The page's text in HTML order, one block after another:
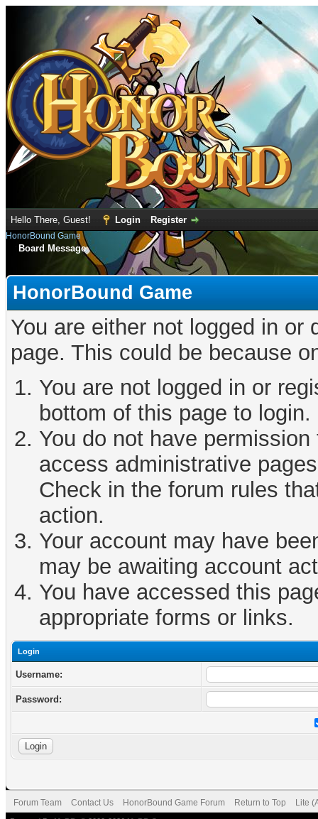
Hello There, Guest! Login Register
HonorBound Game
Board Message
HonorBound Game
You are either not logged in
page. This could be because
You are not logged in or
bottom of this page to login.
You do not have
access administrative
Check in the forum rules
action.
Your account may have
may be awaiting account
You have accessed this
appropriate forms or links.
Login
Username:
Password:
Forum Team Contact Us HonorBound Game Forum Return to Top Lite